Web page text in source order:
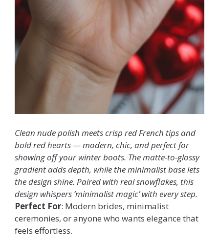
Clean nude polish meets crisp red French tips and
bold red hearts — modern, chic, and perfect for
showing off your winter boots. The matte-to-glossy
gradient adds depth, while the minimalist base lets
the design shine. Paired with real snowflakes, this
design whispers ‘minimalist magic’ with every step.
Perfect For: Modern brides, minimalist
ceremonies, or anyone who wants elegance that
feels effortless.